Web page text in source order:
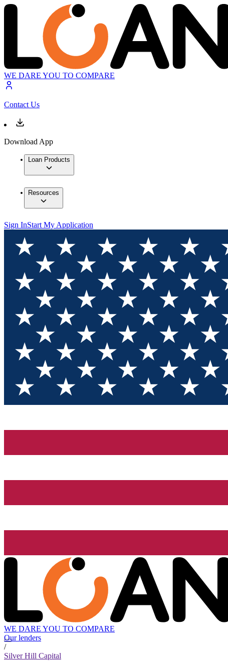
WE DARE YOU TO COMPARE
Contact Us
Download App
Loan Products
Resources
Sign InStart My Application
WE DARE YOU TO COMPARE
Our lenders
/
Silver Hill Capital